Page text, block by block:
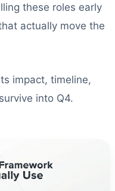
these roles early
actually move the
impact, timeline,
into Q4.